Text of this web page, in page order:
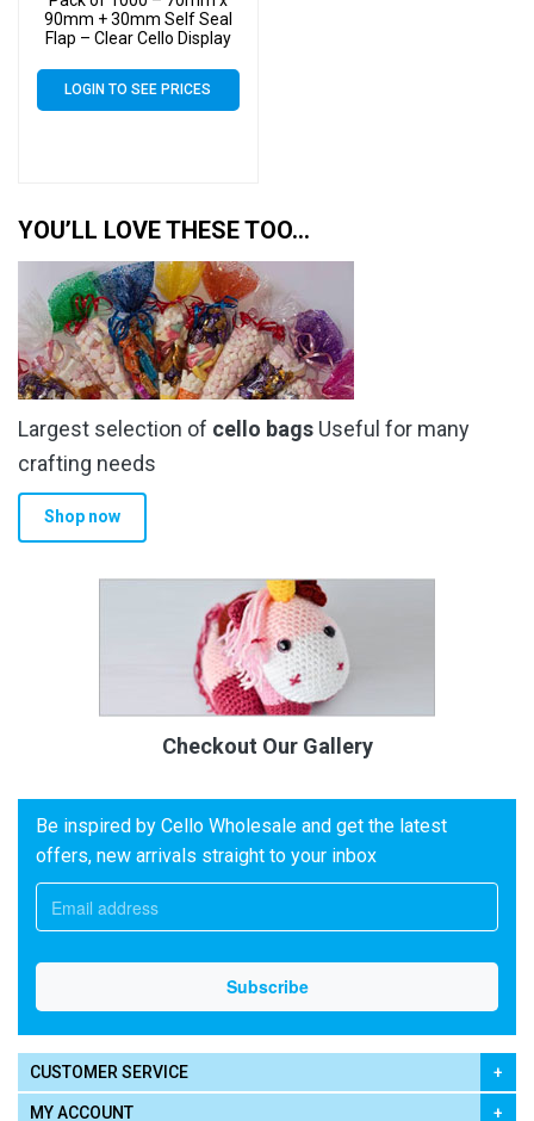
90mm + 30mm Self Seal
Flap – Clear Cello Display
LOGIN TO SEE PRICES
YOU’LL LOVE THESE TOO…
Largest selection of cello bags Useful for many
crafting needs
Shop now
Checkout Our Gallery
Be inspired by Cello Wholesale and get the latest
offers, new arrivals straight to your inbox
CUSTOMER SERVICE
MY ACCOUNT